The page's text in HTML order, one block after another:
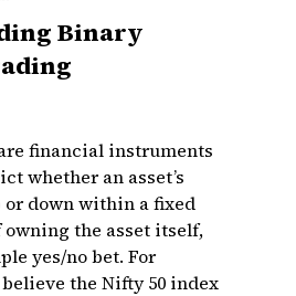
Binary
financial instruments
whether an asset’s
down within a fixed
the asset itself,
yes/no bet. For
the Nifty 50 index